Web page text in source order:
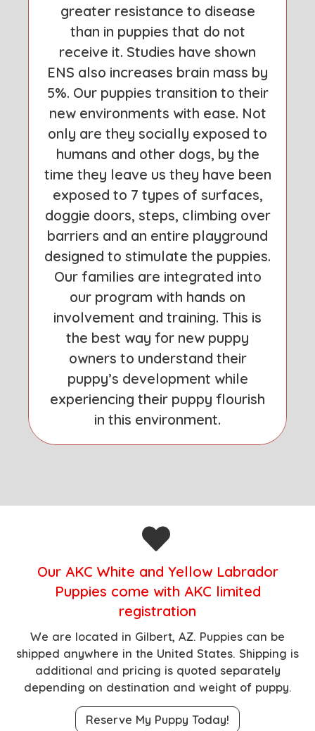
greater resistance to disease
than in puppies that do not
receive it. Studies have shown
ENS also increases brain mass by
5%. Our puppies transition to their
new environments with ease. Not
only are they socially exposed to
humans and other dogs, by the
time they leave us they have been
exposed to 7 types of surfaces,
doggie doors, steps, climbing over
barriers and an entire playground
designed to stimulate the puppies.
Our families are integrated into
our program with hands on
involvement and training. This is
the best way for new puppy
owners to understand their
puppy’s development while
experiencing their puppy flourish
in this environment.
Our AKC White and Yellow Labrador
Puppies come with AKC limited
registration
We are located in Gilbert, AZ. Puppies can be
shipped anywhere in the United States. Shipping is
additional and pricing is quoted separately
depending on destination and weight of puppy.
Reserve My Puppy Today!